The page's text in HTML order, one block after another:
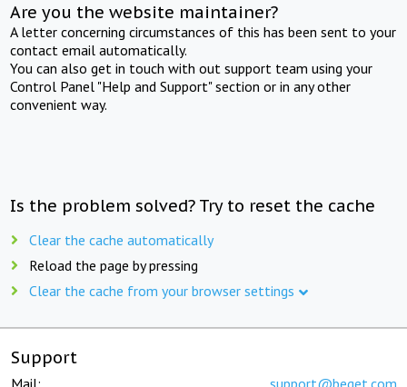
Are you the website maintainer?
A letter concerning circumstances of this has been sent to your
contact email automatically.
You can also get in touch with out support team using your
Control Panel "Help and Support" section or in any other
convenient way.
Is the problem solved? Try to reset the cache
Clear the cache automatically
Reload the page by pressing
Clear the cache from your browser settings
Support
Mail: support@beget.com